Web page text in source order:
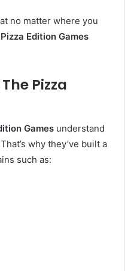
no matter where you
Edition Games
Pizza
Games understand
why they’ve built a
such as: